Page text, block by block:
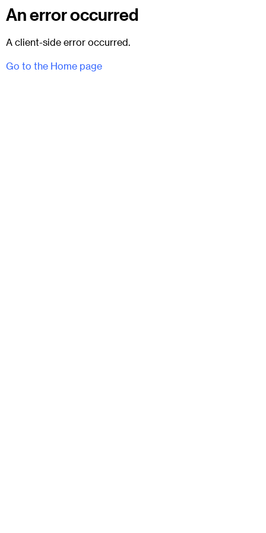
An error occurred
A client-side error occurred.
Go to the Home page